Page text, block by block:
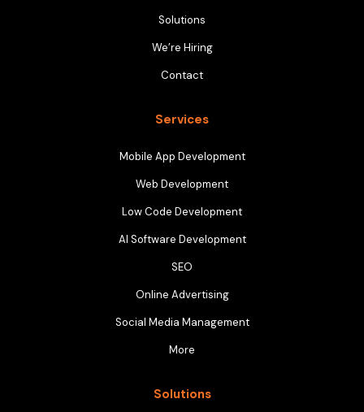
Solutions
We’re Hiring
Contact
Services
Mobile App Development
Web Development
Low Code Development
AI Software Development
SEO
Online Advertising
Social Media Management
More
Solutions